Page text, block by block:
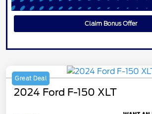
Claim Bonus Offer
Great Deal
2024 Ford F-150 XLT